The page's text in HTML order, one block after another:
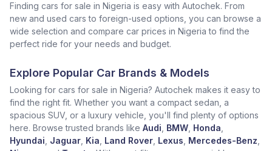
Finding cars for sale in Nigeria is easy with Autochek. From
new and used cars to foreign-used options, you can browse a
wide selection and compare car prices in Nigeria to find the
perfect ride for your needs and budget.
Explore Popular Car Brands & Models
Looking for cars for sale in Nigeria? Autochek makes it easy to
find the right fit. Whether you want a compact sedan, a
spacious SUV, or a luxury vehicle, you'll find plenty of options
here. Browse trusted brands like Audi BMW Honda
Hyundai Jaguar Kia Land Rover Lexus Mercedes-Benz